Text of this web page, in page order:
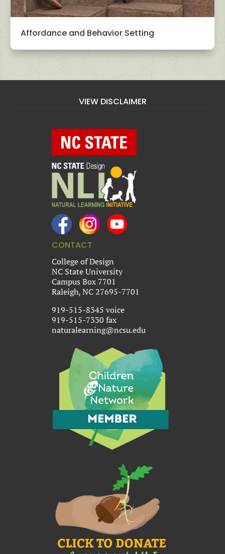
Affordance and Behavior Setting
VIEW DISCLAIMER
CONTACT
College of Design
NC State University
Campus Box 7701
Raleigh, NC 27695-7701
919-515-8345 voice
919-515-7330 fax
naturalearning@ncsu.edu